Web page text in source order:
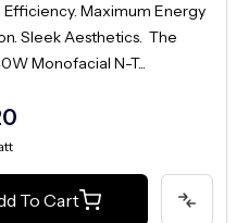
Maximum Energy
Sleek Aesthetics. The
Monofacial N-T...
To Cart